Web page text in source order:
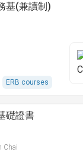
基(兼讀制)
ERB courses
礎證書
Chai